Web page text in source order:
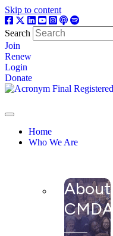
Skip to content
Search
Join
Renew
Login
Donate
Home
Who We Are
About
CMDA